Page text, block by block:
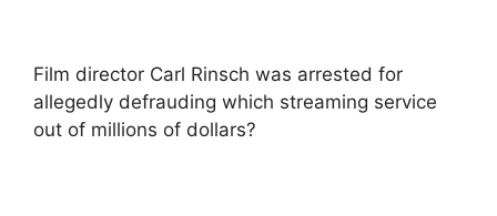
Film director Carl Rinsch was arrested for
allegedly defrauding which streaming service
out of millions of dollars?